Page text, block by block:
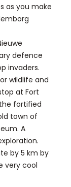
as you make
defence
invaders.
wildlife and
at Fort
fortified
town of
A
by 5 km by
very cool